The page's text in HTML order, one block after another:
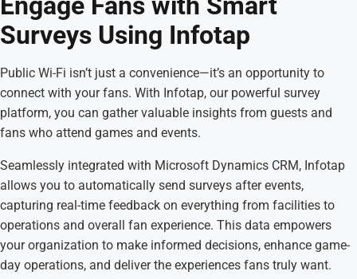
Surveys Using Infotap
Public Wi-Fi isn’t just a convenience—it’s an opportunity to
connect with your fans. With Infotap, our powerful survey
platform, you can gather valuable insights from guests and
fans who attend games and events.
Seamlessly integrated with Microsoft Dynamics CRM, Infotap
allows you to automatically send surveys after events,
capturing real-time feedback on everything from facilities to
operations and overall fan experience. This data empowers
your organization to make informed decisions, enhance game-
day operations, and deliver the experiences fans truly want.